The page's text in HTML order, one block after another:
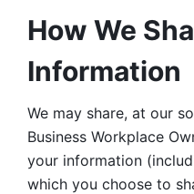
How We
Information
We may share, at our
Business Workplace
your information
which you choose to